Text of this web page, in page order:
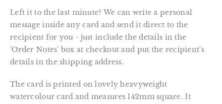
Left it to the last minute? We can write a personal
message inside any card and send it direct to the
recipient for you - just include the details in the
'Order Notes' box at checkout and put the recipient's
details in the shipping address.
The card is printed on lovely heavyweight
watercolour card and measures 142mm square. It